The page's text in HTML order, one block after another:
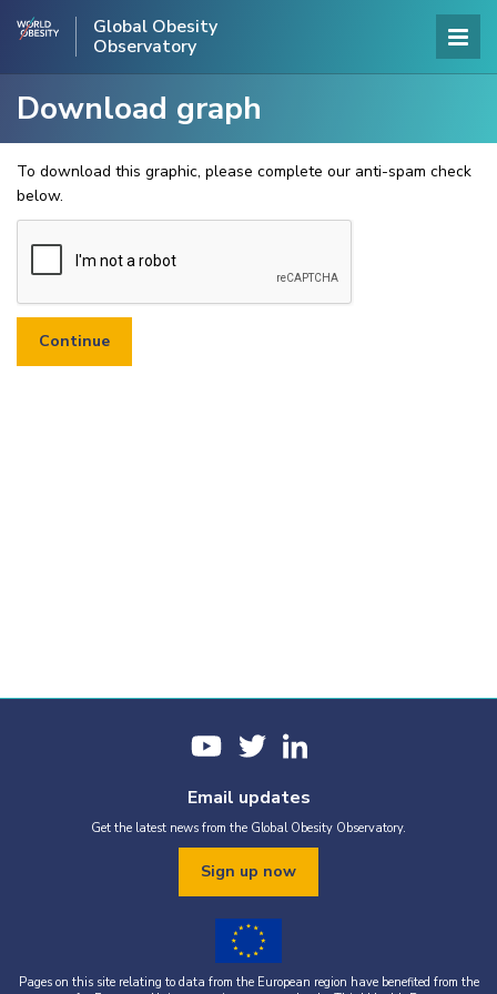
Global Obesity
Observatory
Download graph
To download this graphic, please complete our anti-spam check
below.
Email updates
Get the latest news from the Global Obesity Observatory.
Sign up now
Pages on this site relating to data from the European region have benefited from the